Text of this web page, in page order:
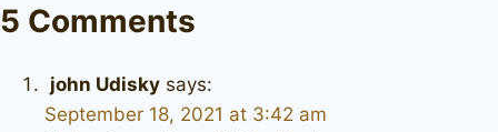
5 Comments
john Udisky says:
September 18, 2021 at 3:42 am